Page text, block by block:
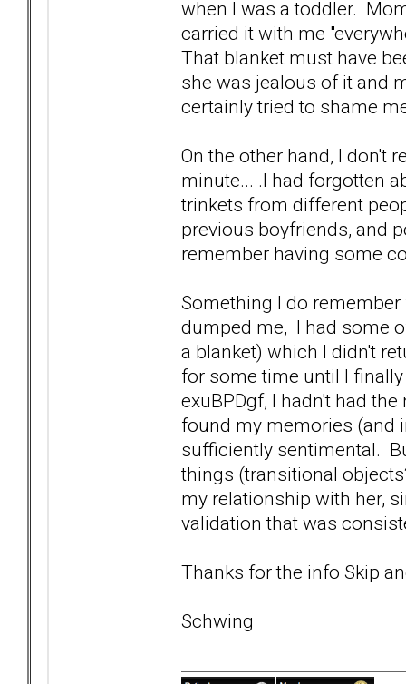
when I was a toddler.
carried it with me
That blanket must have
she was jealous of it and
certainly tried to shame
On the other hand, I don't
minute... .I had forgotten
trinkets from different
previous boyfriends, and
remember having some
Something I do
dumped me, I had some
a blanket) which I didn't
for some time until I
exuBPDgf, I hadn't had
found my memories (and
sufficiently sentimental.
things (transitional
my relationship with her,
validation that was
Thanks for the info Skip
Schwing